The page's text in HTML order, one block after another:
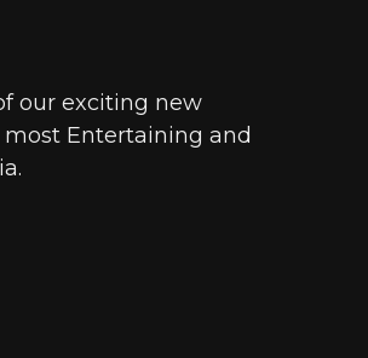
our exciting new
Entertaining and